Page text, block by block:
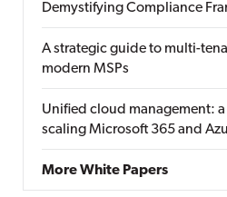
Demystifying Compliance
A strategic guide to multi-
modern MSPs
Unified cloud management:
scaling Microsoft 365 and
More White Papers